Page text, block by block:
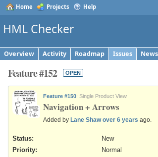
Home Projects Help
HML Checker
Overview Activity Roadmap Issues News
Feature #152 OPEN
Feature #150: Single Product View
Navigation + Arrows
Added by Lane Shaw over 6 years ago.
Status:
New
Priority:
Normal